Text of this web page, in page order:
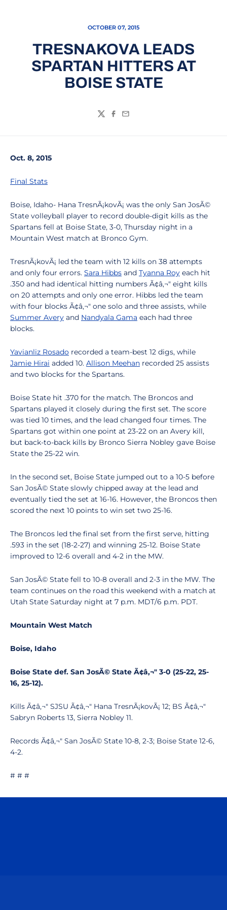
OCTOBER 07, 2015
TRESNAKOVA LEADS
SPARTAN HITTERS AT
BOISE STATE
TwitterFacebook
Email
Oct. 8, 2015
Final Stats
Boise, Idaho- Hana TresnÃ¡kovÃ¡ was the only San JosÃ©
State volleyball player to record double-digit kills as the
Spartans fell at Boise State, 3-0, Thursday night in a
Mountain West match at Bronco Gym.
TresnÃ¡kovÃ¡ led the team with 12 kills on 38 attempts
and only four errors. Sara Hibbs and Tyanna Roy each hit
.350 and had identical hitting numbers Ã¢â‚¬" eight kills
on 20 attempts and only one error. Hibbs led the team
with four blocks Ã¢â‚¬" one solo and three assists, while
Summer Avery and Nandyala Gama each had three
blocks.
Yavianliz Rosado recorded a team-best 12 digs, while
Jamie Hirai added 10. Allison Meehan recorded 25 assists
and two blocks for the Spartans.
Boise State hit .370 for the match. The Broncos and
Spartans played it closely during the first set. The score
was tied 10 times, and the lead changed four times. The
Spartans got within one point at 23-22 on an Avery kill,
but back-to-back kills by Bronco Sierra Nobley gave Boise
State the 25-22 win.
In the second set, Boise State jumped out to a 10-5 before
San JosÃ© State slowly chipped away at the lead and
eventually tied the set at 16-16. However, the Broncos then
scored the next 10 points to win set two 25-16.
The Broncos led the final set from the first serve, hitting
.593 in the set (18-2-27) and winning 25-12. Boise State
improved to 12-6 overall and 4-2 in the MW.
San JosÃ© State fell to 10-8 overall and 2-3 in the MW. The
team continues on the road this weekend with a match at
Utah State Saturday night at 7 p.m. MDT/6 p.m. PDT.
Mountain West Match
Boise, Idaho
Boise State def. San JosÃ© State Ã¢â‚¬" 3-0 (25-22, 25-
16, 25-12).
Kills Ã¢â‚¬" SJSU Ã¢â‚¬" Hana TresnÃ¡kovÃ¡ 12; BS Ã¢â‚¬"
Sabryn Roberts 13, Sierra Nobley 11.
Records Ã¢â‚¬" San JosÃ© State 10-8, 2-3; Boise State 12-6,
4-2.
# # #